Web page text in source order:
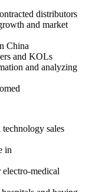
distributors
and market
China
and KOLs
and analyzing
sales
in
medical